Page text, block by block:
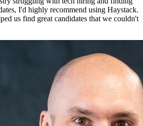
I'd highly recommend using Haystack.
us find great candidates that we couldn't